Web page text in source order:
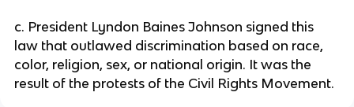
c. President Lyndon Baines Johnson signed this
law that outlawed discrimination based on race,
color, religion, sex, or national origin. It was the
result of the protests of the Civil Rights Movement.